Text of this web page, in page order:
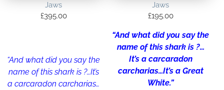
Jaws
£395.00
“And what did you say the
name of this shark is ?…It’s
a carcaradon carcharias…
Jaws
£195.00
“And what did you say the
name of this shark is ?…
It’s a carcaradon
carcharias…It’s a Great
White.”